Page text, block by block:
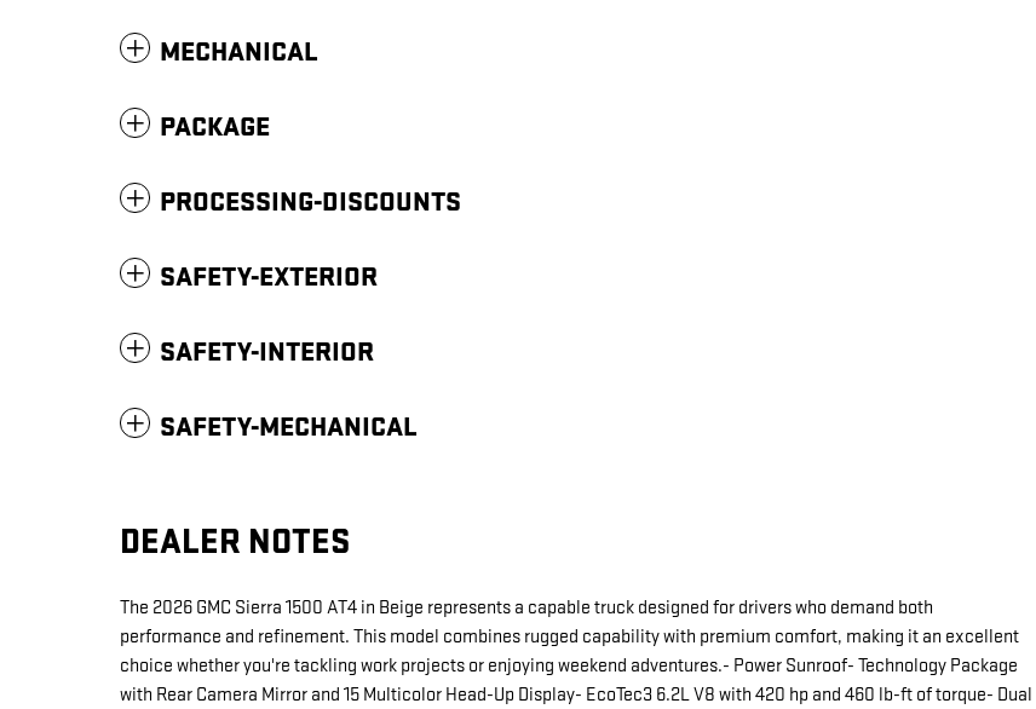
MECHANICAL
PACKAGE
PROCESSING-DISCOUNTS
SAFETY-EXTERIOR
SAFETY-INTERIOR
SAFETY-MECHANICAL
DEALER NOTES
The 2026 GMC Sierra 1500 AT4 in Beige represents a capable truck designed for drivers who demand both
performance and refinement. This model combines rugged capability with premium comfort, making it an excellent
choice whether you're tackling work projects or enjoying weekend adventures.- Power Sunroof- Technology Package
with Rear Camera Mirror and 15 Multicolor Head-Up Display- EcoTec3 6.2L V8 with 420 hp and 460 lb-ft of torque- Dual